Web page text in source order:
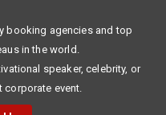
booking agencies and top
in the world.
speaker, celebrity, or
corporate event.